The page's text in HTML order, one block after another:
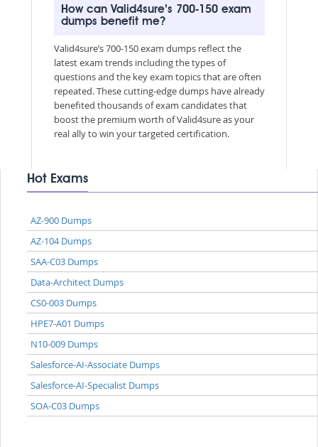
How can Valid4sure’s 700-150 exam
dumps benefit me?
Valid4sure’s 700-150 exam dumps reflect the
latest exam trends including the types of
questions and the key exam topics that are often
repeated. These cutting-edge dumps have already
benefited thousands of exam candidates that
boost the premium worth of Valid4sure as your
real ally to win your targeted certification.
Hot Exams
AZ-900 Dumps
AZ-104 Dumps
SAA-C03 Dumps
Data-Architect Dumps
CS0-003 Dumps
HPE7-A01 Dumps
N10-009 Dumps
Salesforce-AI-Associate Dumps
Salesforce-AI-Specialist Dumps
SOA-C03 Dumps